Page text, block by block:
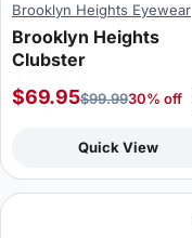
Brooklyn Heights Eyewear
Brooklyn Heights
Clubster
$69.95$99.9930% off
Quick View